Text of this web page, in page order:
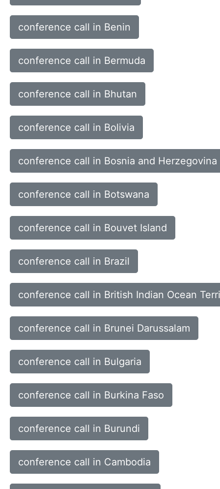
conference call in Benin
conference call in Bermuda
conference call in Bhutan
conference call in Bolivia
conference call in Bosnia and Herzegovina
conference call in Botswana
conference call in Bouvet Island
conference call in Brazil
conference call in British Indian Ocean
conference call in Brunei Darussalam
conference call in Bulgaria
conference call in Burkina Faso
conference call in Burundi
conference call in Cambodia